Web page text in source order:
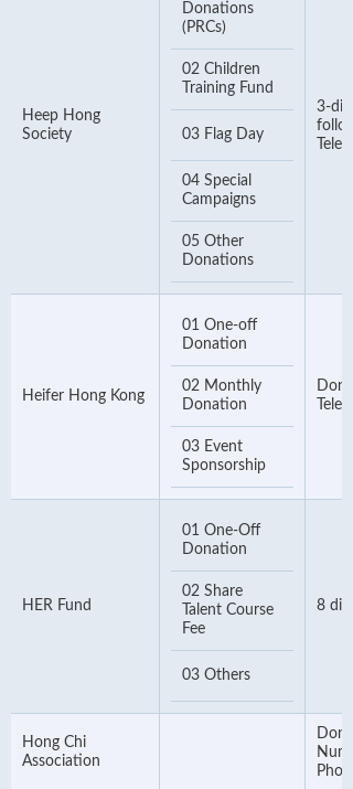
Heep Hong
Society
Donations
(PRCs)
02 Children
Training Fund
03 Flag Day
04 Special
Campaigns
05 Other
Donations
3-
Heifer Hong Kong
01 One-off
Donation
02 Monthly
Donation
03 Event
Sponsorship
HER Fund
01 One-Off
Donation
02 Share
Talent Course
Fee
03 Others
8
Hong Chi
Association